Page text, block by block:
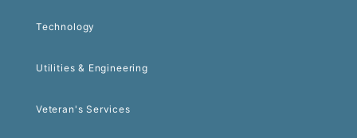
Technology
Utilities & Engineering
Veteran's Services